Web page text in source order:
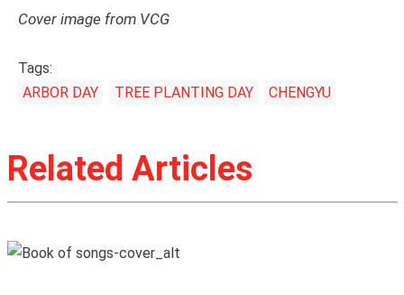
Cover image from VCG
Tags:
ARBOR DAY
TREE PLANTING DAY CHENGYU
Related Articles